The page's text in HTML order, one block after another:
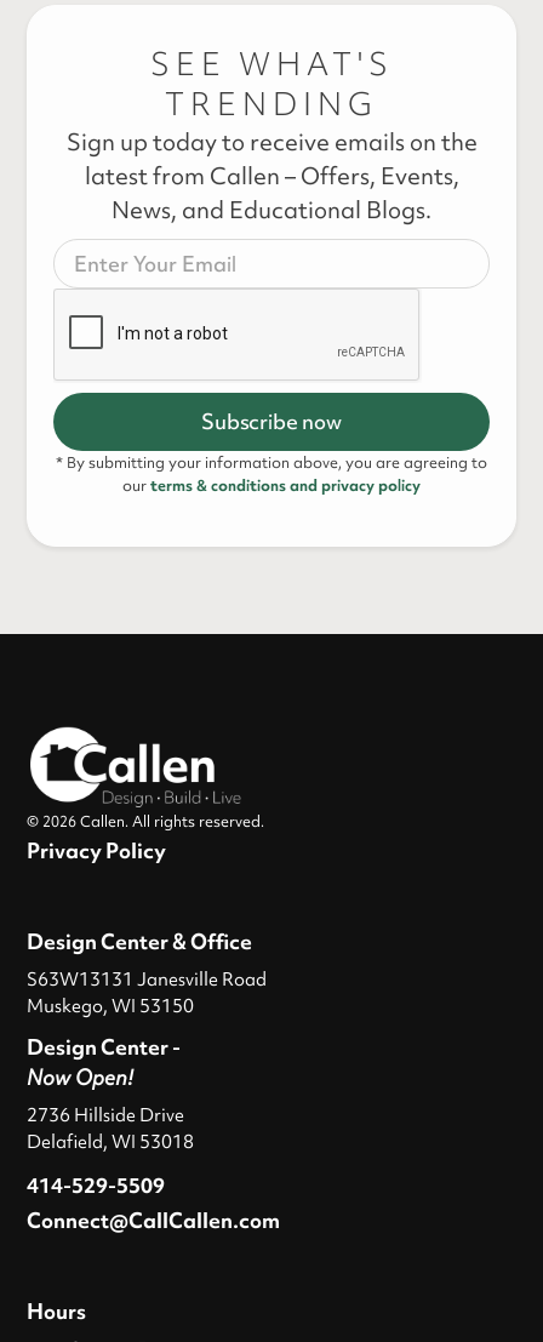
SEE WHAT'S
TRENDING
Sign up today to receive emails on the
latest from Callen – Offers, Events,
News, and Educational Blogs.
* By submitting your information above, you are agreeing to
ourterms & conditions and privacy policy
© 2026 Callen. All rights reserved.
Privacy Policy
Design Center & Office
S63W13131 Janesville Road
Muskego, WI 53150
Design Center -
Now Open!
2736 Hillside Drive
Delafield, WI 53018
414-529-5509
Connect@CallCallen.com
Hours